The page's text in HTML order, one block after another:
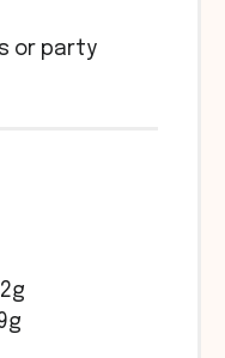
or party
2g